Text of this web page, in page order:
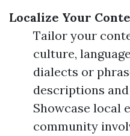
Localize Your
Tailor your
culture,
dialects or
descriptions
Showcase local
community